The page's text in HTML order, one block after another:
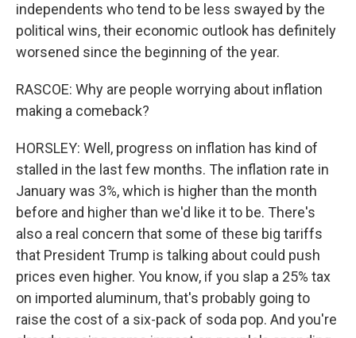
independents who tend to be less swayed by the
political wins, their economic outlook has definitely
worsened since the beginning of the year.
RASCOE: Why are people worrying about inflation
making a comeback?
HORSLEY: Well, progress on inflation has kind of
stalled in the last few months. The inflation rate in
January was 3%, which is higher than the month
before and higher than we'd like it to be. There's
also a real concern that some of these big tariffs
that President Trump is talking about could push
prices even higher. You know, if you slap a 25% tax
on imported aluminum, that's probably going to
raise the cost of a six-pack of soda pop. And you're